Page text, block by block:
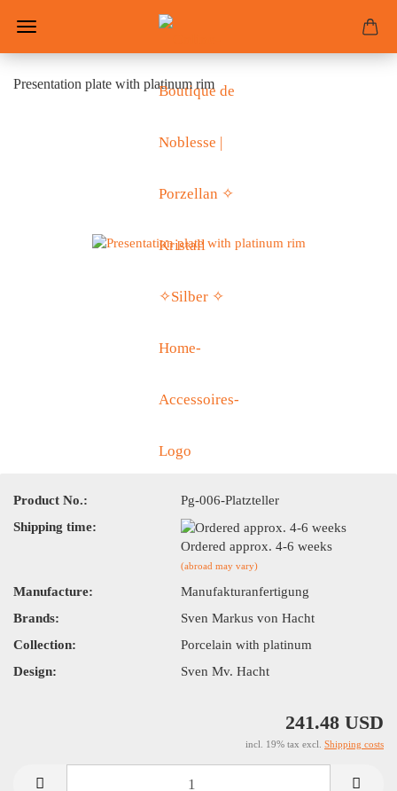
Presentation plate with platinum rim
Product No.:
Pg-006-Platzteller
Shipping time:
Ordered approx. 4-6 weeks
(abroad may vary)
Manufacture:
Manufakturanfertigung
Brands:
Sven Markus von Hacht
Collection:
Porcelain with platinum
Design:
Sven Mv. Hacht
241.48 USD
incl. 19% tax excl. Shipping costs